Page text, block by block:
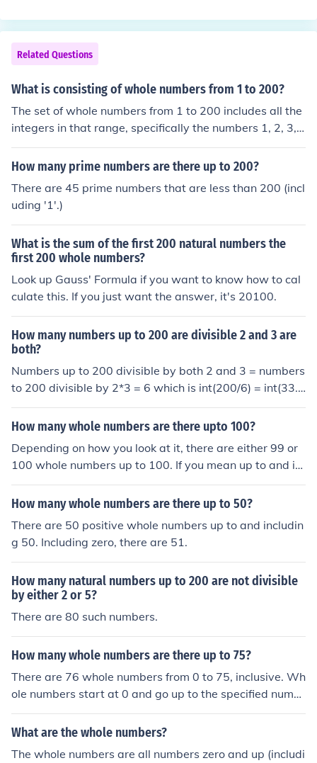
Related Questions
What is consisting of whole numbers from 1 to 200?
The set of whole numbers from 1 to 200 includes all the
integers in that range, specifically the numbers 1, 2, 3,
and so on, up to 200. This collection can be represented
as {1, 2, 3, ..., 200}. It encompasses a total of 200 eleme
How many prime numbers are there up to 200?
There are 45 prime numbers that are less than 200 (incl
uding '1'.)
What is the sum of the first 200 natural numbers the
first 200 whole numbers?
Look up Gauss' Formula if you want to know how to cal
culate this. If you just want the answer, it's 20100.
How many numbers up to 200 are divisible 2 and 3 are
both?
Numbers up to 200 divisible by both 2 and 3 = numbers
to 200 divisible by 2*3 = 6 which is int(200/6) = int(33.3
3) = 33
How many whole numbers are there upto 100?
Depending on how you look at it, there are either 99 or
100 whole numbers up to 100. If you mean up to and in
cluding 100, then the answer is 100 whole numbers, if n
ot, then the answer is 99 whole numbers.
How many whole numbers are there up to 50?
There are 50 positive whole numbers up to and includin
g 50. Including zero, there are 51.
How many natural numbers up to 200 are not divisible
by either 2 or 5?
There are 80 such numbers.
How many whole numbers are there up to 75?
There are 76 whole numbers from 0 to 75, inclusive. Wh
ole numbers start at 0 and go up to the specified numb
er, so you count all integers in that range. Therefore, the
whole numbers are 0, 1, 2, ..., 75.
What are the whole numbers?
The whole numbers are all numbers zero and up (includi